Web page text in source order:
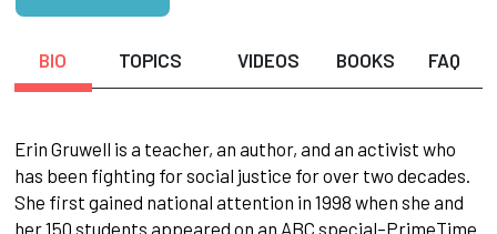
BIO TOPICS VIDEOS BOOKS FAQ
Erin Gruwell is a teacher, an author, and an activist who
has been fighting for social justice for over two decades.
She first gained national attention in 1998 when she and
her 150 students appeared on an ABC special–PrimeTime